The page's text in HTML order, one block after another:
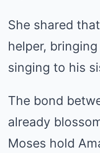
She shared
helper,
singing to his
The bond
already
Moses hold